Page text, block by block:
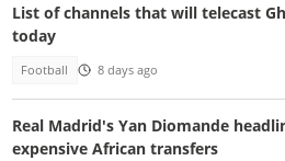
List of channels that will telecast
today
Football 8 days ago
Real Madrid's Yan Diomande
expensive African transfers